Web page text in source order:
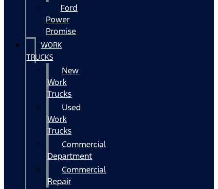
Ford
Power
Promise
WORK
TRUCKS
New
Work
Trucks
Used
Work
Trucks
Commercial
Department
Commercial
Repair